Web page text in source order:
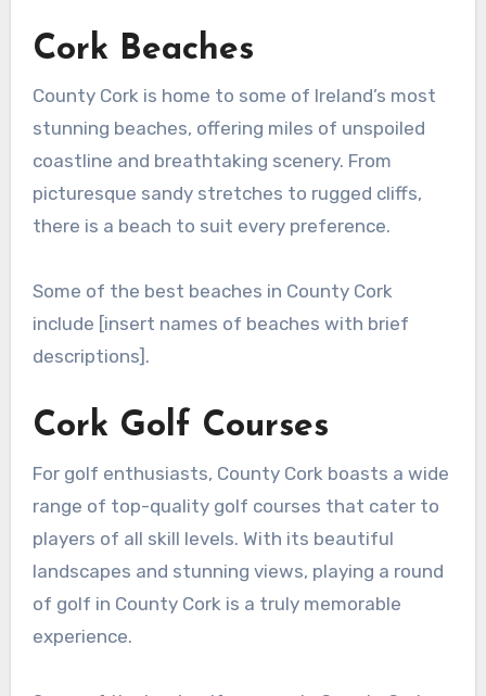
Cork Beaches
County Cork is home to some of Ireland’s most
stunning beaches, offering miles of unspoiled
coastline and breathtaking scenery. From
picturesque sandy stretches to rugged cliffs,
there is a beach to suit every preference.
Some of the best beaches in County Cork
include [insert names of beaches with brief
descriptions].
Cork Golf Courses
For golf enthusiasts, County Cork boasts a wide
range of top-quality golf courses that cater to
players of all skill levels. With its beautiful
landscapes and stunning views, playing a round
of golf in County Cork is a truly memorable
experience.